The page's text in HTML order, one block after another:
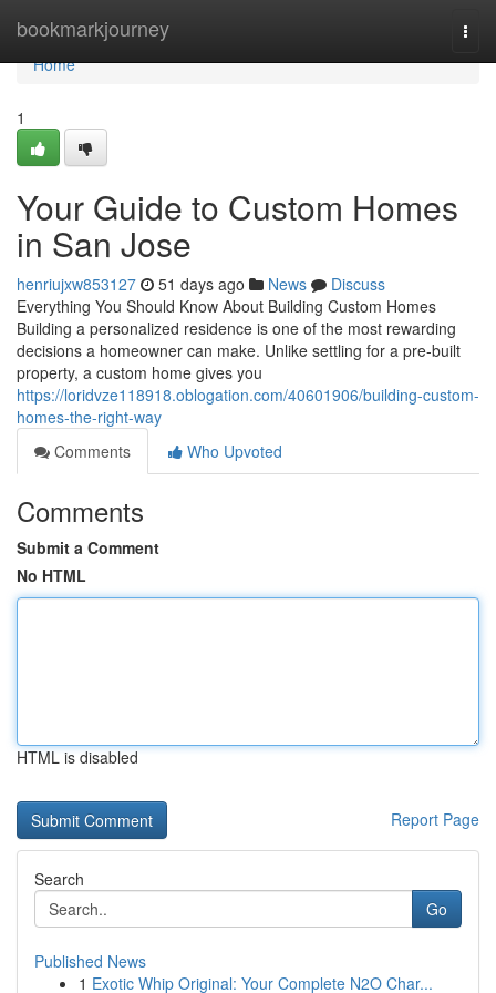
bookmarkjourney
Home
Home
1
Your Guide to Custom Homes
in San Jose
henriujxw853127 51 days ago News
Discuss
Everything You Should Know About Building Custom Homes
Building a personalized residence is one of the most rewarding
decisions a homeowner can make. Unlike settling for a pre-built
property, a custom home gives you
https://loridvze118918.oblogation.com/40601906/building-custom-
homes-the-right-way
Comments
Who Upvoted
Comments
Submit a Comment
No HTML
HTML is disabled
Report Page
Search
Go
Published News
1 Exotic Whip Original: Your Complete N2O Char...